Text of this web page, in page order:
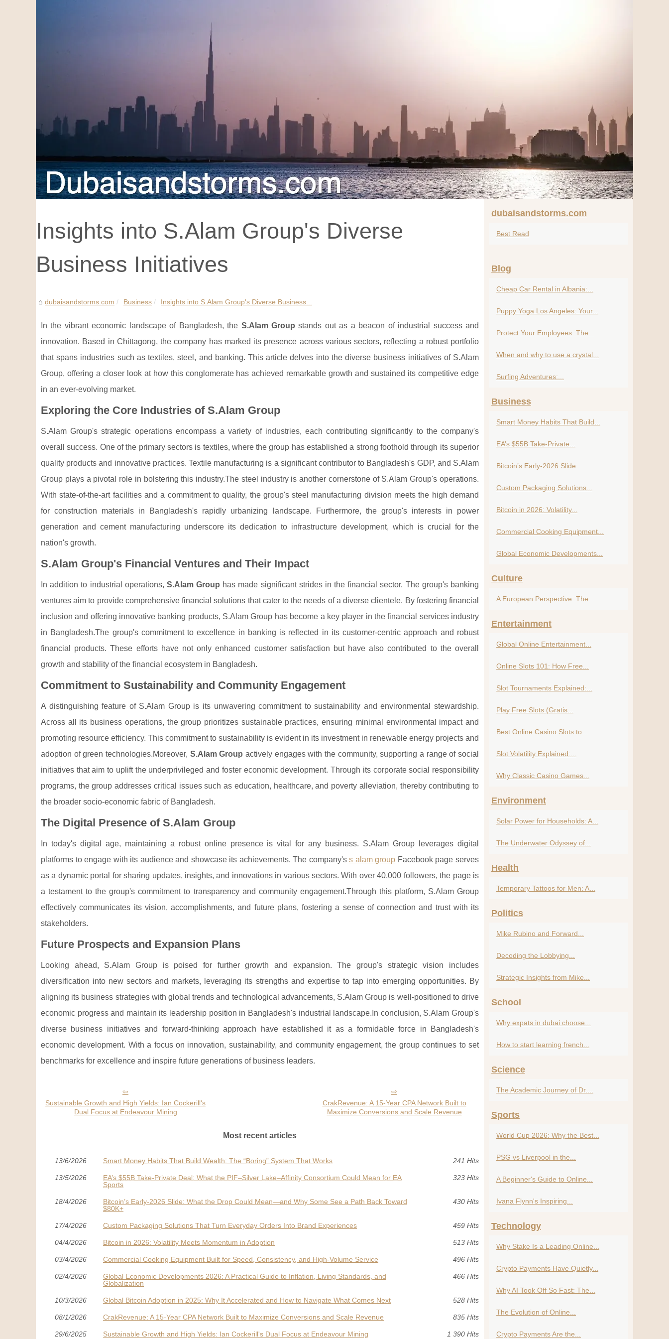
Insights into S.Alam Group's Diverse
Business Initiatives
dubaisandstorms.com Business Insights into S.Alam Group's Diverse Business...
In the vibrant economic landscape of Bangladesh, the S.Alam Group stands out as a beacon of industrial success and
innovation. Based in Chittagong, the company has marked its presence across various sectors, reflecting a robust portfolio
that spans industries such as textiles, steel, and banking. This article delves into the diverse business initiatives of S.Alam
Group, offering a closer look at how this conglomerate has achieved remarkable growth and sustained its competitive edge
in an ever-evolving market.
Exploring the Core Industries of S.Alam Group
S.Alam Group's strategic operations encompass a variety of industries, each contributing significantly to the company's
overall success. One of the primary sectors is textiles, where the group has established a strong foothold through its superior
quality products and innovative practices. Textile manufacturing is a significant contributor to Bangladesh's GDP, and S.Alam
Group plays a pivotal role in bolstering this industry.The steel industry is another cornerstone of S.Alam Group's operations.
With state-of-the-art facilities and a commitment to quality, the group's steel manufacturing division meets the high demand
for construction materials in Bangladesh's rapidly urbanizing landscape. Furthermore, the group's interests in power
generation and cement manufacturing underscore its dedication to infrastructure development, which is crucial for the
nation's growth.
S.Alam Group's Financial Ventures and Their Impact
In addition to industrial operations, S.Alam Group has made significant strides in the financial sector. The group's banking
ventures aim to provide comprehensive financial solutions that cater to the needs of a diverse clientele. By fostering financial
inclusion and offering innovative banking products, S.Alam Group has become a key player in the financial services industry
in Bangladesh.The group's commitment to excellence in banking is reflected in its customer-centric approach and robust
financial products. These efforts have not only enhanced customer satisfaction but have also contributed to the overall
growth and stability of the financial ecosystem in Bangladesh.
Commitment to Sustainability and Community Engagement
A distinguishing feature of S.Alam Group is its unwavering commitment to sustainability and environmental stewardship.
Across all its business operations, the group prioritizes sustainable practices, ensuring minimal environmental impact and
promoting resource efficiency. This commitment to sustainability is evident in its investment in renewable energy projects and
adoption of green technologies.Moreover, S.Alam Group actively engages with the community, supporting a range of social
initiatives that aim to uplift the underprivileged and foster economic development. Through its corporate social responsibility
programs, the group addresses critical issues such as education, healthcare, and poverty alleviation, thereby contributing to
the broader socio-economic fabric of Bangladesh.
The Digital Presence of S.Alam Group
In today's digital age, maintaining a robust online presence is vital for any business. S.Alam Group leverages digital
platforms to engage with its audience and showcase its achievements. The company'ss alam group Facebook page serves
as a dynamic portal for sharing updates, insights, and innovations in various sectors. With over 40,000 followers, the page is
a testament to the group's commitment to transparency and community engagement.Through this platform, S.Alam Group
effectively communicates its vision, accomplishments, and future plans, fostering a sense of connection and trust with its
stakeholders.
Future Prospects and Expansion Plans
Looking ahead, S.Alam Group is poised for further growth and expansion. The group's strategic vision includes
diversification into new sectors and markets, leveraging its strengths and expertise to tap into emerging opportunities. By
aligning its business strategies with global trends and technological advancements, S.Alam Group is well-positioned to drive
economic progress and maintain its leadership position in Bangladesh's industrial landscape.In conclusion, S.Alam Group's
diverse business initiatives and forward-thinking approach have established it as a formidable force in Bangladesh's
economic development. With a focus on innovation, sustainability, and community engagement, the group continues to set
benchmarks for excellence and inspire future generations of business leaders.
Sustainable Growth and High Yields: Ian Cockerill's
Dual Focus at Endeavour Mining
CrakRevenue: A 15-Year CPA Network Built to
Maximize Conversions and Scale Revenue
Most recent articles
13/6/2026 Smart Money Habits That Build Wealth: The “Boring” System That Works 241 Hits
13/5/2026
EA’s $55B Take-Private Deal: What the PIF–Silver Lake–Affinity Consortium Could Mean for EA
Sports
323 Hits
18/4/2026
Bitcoin’s Early-2026 Slide: What the Drop Could Mean—and Why Some See a Path Back Toward
$80K+
430 Hits
17/4/2026 Custom Packaging Solutions That Turn Everyday Orders Into Brand Experiences 459 Hits
04/4/2026 Bitcoin in 2026: Volatility Meets Momentum in Adoption 513 Hits
03/4/2026 Commercial Cooking Equipment Built for Speed, Consistency, and High-Volume Service 496 Hits
02/4/2026
Global Economic Developments 2026: A Practical Guide to Inflation, Living Standards, and
Globalization
466 Hits
10/3/2026 Global Bitcoin Adoption in 2025: Why It Accelerated and How to Navigate What Comes Next 528 Hits
08/1/2026 CrakRevenue: A 15-Year CPA Network Built to Maximize Conversions and Scale Revenue 835 Hits
29/6/2025 Sustainable Growth and High Yields: Ian Cockerill's Dual Focus at Endeavour Mining 1 390 Hits
dubaisandstorms.com
Best Read
Blog
Cheap Car Rental in Albania:...
Puppy Yoga Los Angeles: Your...
Protect Your Employees: The...
When and why to use a crystal...
Surfing Adventures:...
Business
Smart Money Habits That Build...
EA’s $55B Take-Private...
Bitcoin’s Early-2026 Slide:...
Custom Packaging Solutions...
Bitcoin in 2026: Volatility...
Commercial Cooking Equipment...
Global Economic Developments...
Culture
A European Perspective: The...
Entertainment
Global Online Entertainment...
Online Slots 101: How Free...
Slot Tournaments Explained:...
Play Free Slots (Gratis...
Best Online Casino Slots to...
Slot Volatility Explained:...
Why Classic Casino Games...
Environment
Solar Power for Households: A...
The Underwater Odyssey of...
Health
Temporary Tattoos for Men: A...
Politics
Mike Rubino and Forward...
Decoding the Lobbying...
Strategic Insights from Mike...
School
Why expats in dubai choose...
How to start learning french...
Science
The Academic Journey of Dr....
Sports
World Cup 2026: Why the Best...
PSG vs Liverpool in the...
A Beginner's Guide to Online...
Ivana Flynn's Inspiring...
Technology
Why Stake Is a Leading Online...
Crypto Payments Have Quietly...
Why AI Took Off So Fast: The...
The Evolution of Online...
Crypto Payments Are the...